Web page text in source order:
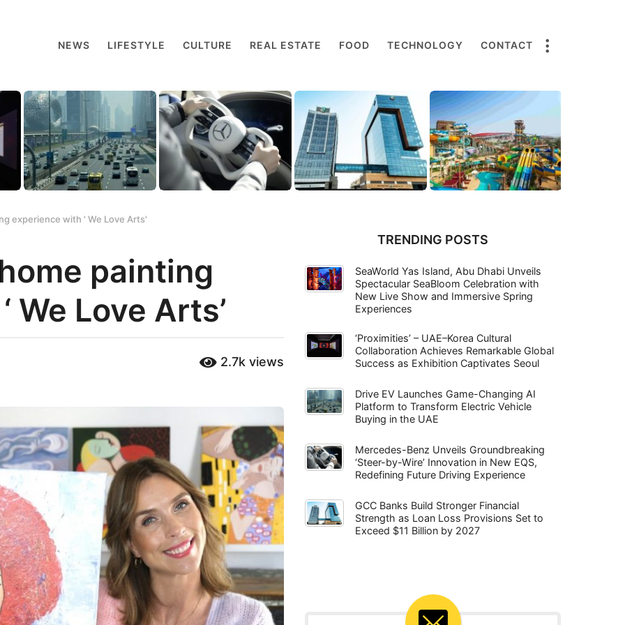
NEWS LIFESTYLE CULTURE REAL ESTATE FOOD TECHNOLOGY CONTACT
experience with ' We Love Arts'
painting
We Love Arts’
2.7k views
TRENDING POSTS
SeaWorld Yas Island, Abu Dhabi Unveils
Spectacular SeaBloom Celebration with
New Live Show and Immersive Spring
Experiences
‘Proximities’ – UAE–Korea Cultural
Collaboration Achieves Remarkable Global
Success as Exhibition Captivates Seoul
Drive EV Launches Game-Changing AI
Platform to Transform Electric Vehicle
Buying in the UAE
Mercedes-Benz Unveils Groundbreaking
‘Steer-by-Wire’ Innovation in New EQS,
Redefining Future Driving Experience
GCC Banks Build Stronger Financial
Strength as Loan Loss Provisions Set to
Exceed $11 Billion by 2027